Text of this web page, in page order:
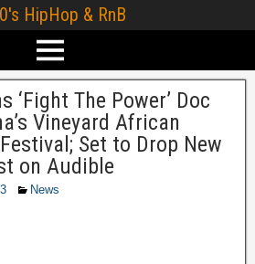
HipHop & RnB
‘Fight The Power’ Doc
Vineyard African
Set to Drop New
on Audible
News